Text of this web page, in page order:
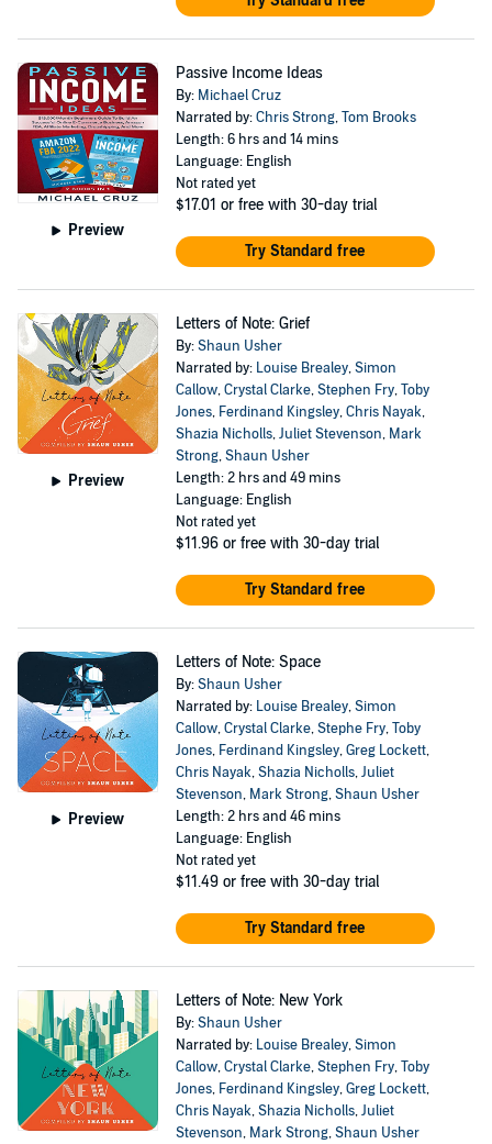
Preview
Passive Income Ideas
By: Michael Cruz
Narrated by:Chris Strong,Tom Brooks
Length: 6 hrs and 14 mins
Language: English
Not rated yet
$17.01 or free with 30-day trial
Try Standard free
Preview
Letters of Note: Grief
By:Shaun Usher
Narrated by: Louise Brealey,Simon
Callow,Crystal Clarke,Stephen Fry,Toby
Jones, Ferdinand Kingsley,Chris Nayak,
Shazia Nicholls,Juliet Stevenson, Mark
Strong,Shaun Usher
Length: 2 hrs and 49 mins
Language: English
Not rated yet
$11.96 or free with 30-day trial
Try Standard free
Preview
Letters of Note: Space
By:Shaun Usher
Narrated by: Louise Brealey,Simon
Callow,Crystal Clarke,Stephe Fry,Toby
Jones, Ferdinand Kingsley,Greg Lockett,
Chris Nayak,Shazia Nicholls,Juliet
Stevenson, Mark Strong,Shaun Usher
Length: 2 hrs and 46 mins
Language: English
Not rated yet
$11.49 or free with 30-day trial
Try Standard free
Letters of Note: New York
By:Shaun Usher
Narrated by: Louise Brealey,Simon
Callow,Crystal Clarke,Stephen Fry,Toby
Jones, Ferdinand Kingsley,Greg Lockett,
Chris Nayak,Shazia Nicholls,Juliet
Stevenson, Mark Strong,Shaun Usher